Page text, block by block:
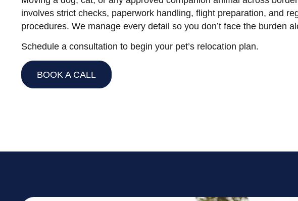
involves strict checks, paperwork handling, flight preparation, and
procedures. We manage every detail so you don’t face the burden
Schedule a consultation to begin your pet’s relocation plan.
BOOK A CALL